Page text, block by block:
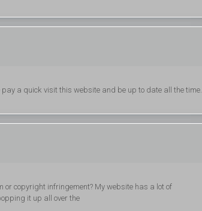
a quick visit this website and be up to date all the time.
or copyright infringement? My website has a lot of
it up all over the